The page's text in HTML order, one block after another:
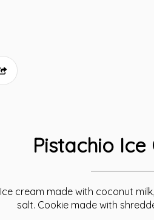
Pistachio
Ice cream made with coconut
salt. Cookie made with